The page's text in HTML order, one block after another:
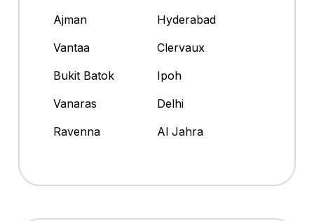
Ajman
Hyderabad
Vantaa
Clervaux
Bukit Batok
Ipoh
Vanaras
Delhi
Ravenna
Al Jahra